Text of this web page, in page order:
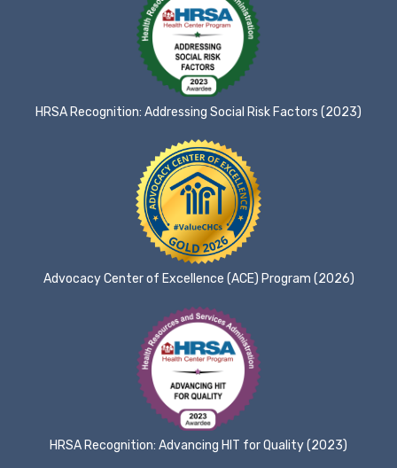
HRSA Recognition: Addressing Social Risk Factors (2023)
Advocacy Center of Excellence (ACE) Program (2026)
HRSA Recognition: Advancing HIT for Quality (2023)